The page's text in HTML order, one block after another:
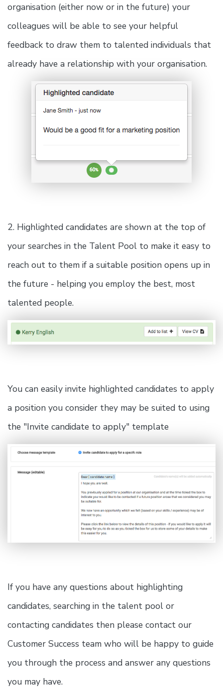
organisation (either now or in the future) your
colleagues will be able to see your helpful
feedback to draw them to talented individuals that
already have a relationship with your organisation.
2. Highlighted candidates are shown at the top of
your searches in the Talent Pool to make it easy to
reach out to them if a suitable position opens up in
the future - helping you employ the best, most
talented people.
You can easily invite highlighted candidates to apply
a position you consider they may be suited to using
the "Invite candidate to apply" template
If you have any questions about highlighting
candidates, searching in the talent pool or
contacting candidates then please contact our
Customer Success team who will be happy to guide
you through the process and answer any questions
you may have.